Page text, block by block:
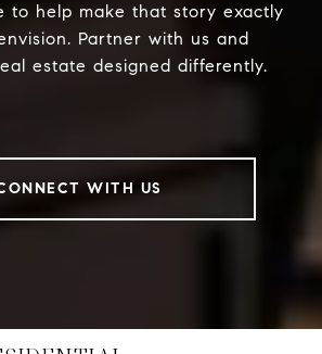
to help make that story exactly
Partner with us and
estate designed differently.
WITH US